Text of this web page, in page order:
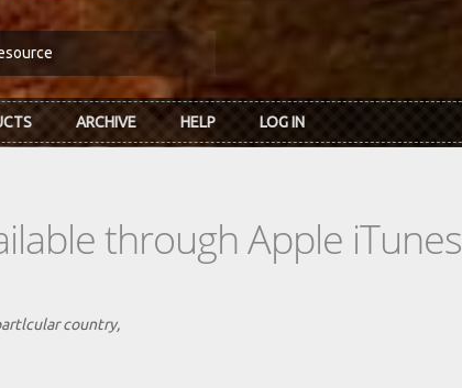
ARCHIVE HELP LOG IN
through Apple iTunes
country,